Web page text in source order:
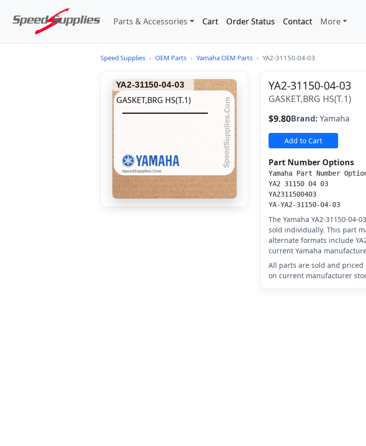
Parts & Accessories Cart Order Status Contact More
Speed Supplies › OEM Parts › Yamaha OEM Parts › YA2-31150-04-03
YA2-31150-04-03
GASKET,BRG HS(T.1)
YA2-31150-04-03
GASKET,BRG HS(T.1)
$9.80Brand: Yamaha
Add to Cart
Part Number Options
Yamaha Part Number
YA2 31150 04 03
YA2311500403
YA-YA2-31150-04-03
The Yamaha YA2-31150-
sold individually. This part
alternate formats include
current Yamaha
All parts are sold and
on current manufacturer